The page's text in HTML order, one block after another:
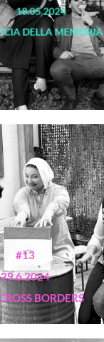
18.05.2024
DELLA MEMORIA
#13
29.6.2024
BORDERS